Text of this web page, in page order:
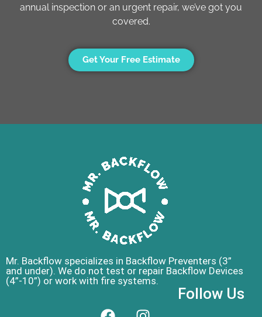
annual inspection or an urgent repair, we’ve got you
covered.
Get Your Free Estimate
Mr. Backflow specializes in Backflow Preventers (3”
and under). We do not test or repair Backflow Devices
(4”-10”) or work with fire systems.
Follow Us